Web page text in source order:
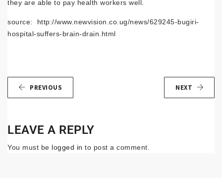
they are able to pay health workers well.
source: http://www.newvision.co.ug/news/629245-bugiri-
hospital-suffers-brain-drain.html
PREVIOUS NEXT
LEAVE A REPLY
You must be logged in to post a comment.